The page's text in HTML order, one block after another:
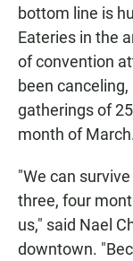
bottom line is
Eateries in the
of convention
been
gatherings of
month of
"We can
three, four
us," said Nael
downtown.